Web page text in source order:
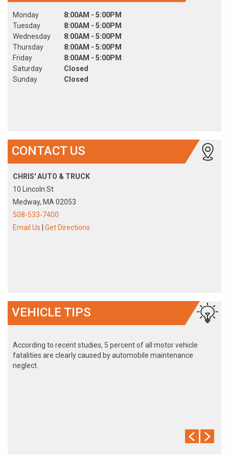
Monday
Tuesday
Wednesday
Thursday
Friday
Saturday
Sunday
8:00AM - 5:00PM
8:00AM - 5:00PM
8:00AM - 5:00PM
8:00AM - 5:00PM
8:00AM - 5:00PM
Closed
Closed
CONTACT US
CHRIS' AUTO & TRUCK
10 Lincoln St
Medway, MA 02053
508-533-7400
Email Us
Get Directions
VEHICLE TIPS
According to recent studies, 5 percent of all motor vehicle
fatalities are clearly caused by automobile maintenance
neglect.